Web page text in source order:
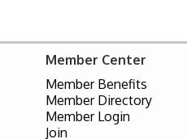
Member Center
Member Benefits
Member Directory
Member Login
Join